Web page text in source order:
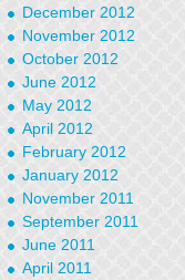
December 2012
November 2012
October 2012
June 2012
May 2012
April 2012
February 2012
January 2012
November 2011
September 2011
June 2011
April 2011